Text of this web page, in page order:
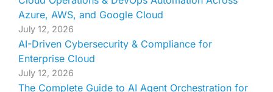
Azure, AWS, and Google Cloud
July 12, 2026
AI-Driven Cybersecurity & Compliance for
Enterprise Cloud
July 12, 2026
The Complete Guide to AI Agent Orchestration for